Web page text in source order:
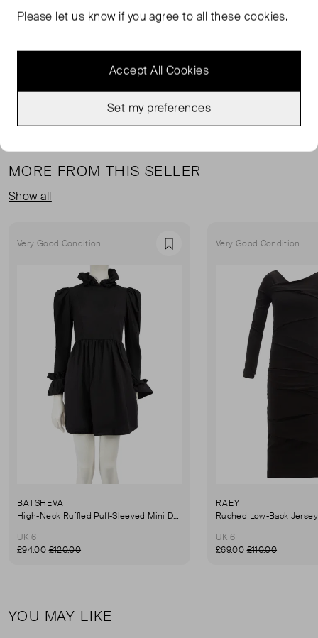
RIXO ORANGE DRESSES ORANGE MIDI DRESSES
MORE FROM THIS SELLER
Show all
Very Good Condition Favourite
BATSHEVA
High-Neck Ruffled Puff-Sleeved Mini Dress
UK 6
£94.00£120.00
Very Good Condition
RAEY
UK 6
£69.00£110.00
YOU MAY LIKE
Please let us know if you agree to all these cookies.
Accept All Cookies
Set my preferences